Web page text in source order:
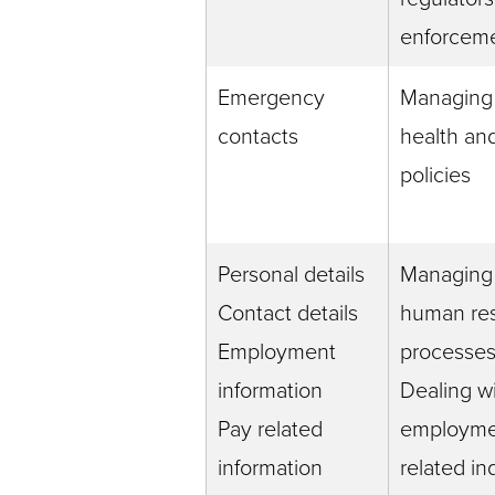
Emergency
contacts
health
policies
Personal details
Contact details
Employment
information
Pay related
information
human
processes
Dealing
related